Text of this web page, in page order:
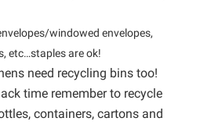
windowed envelopes,
etc…staples are ok!
need recycling bins too!
time remember to recycle
containers, cartons and